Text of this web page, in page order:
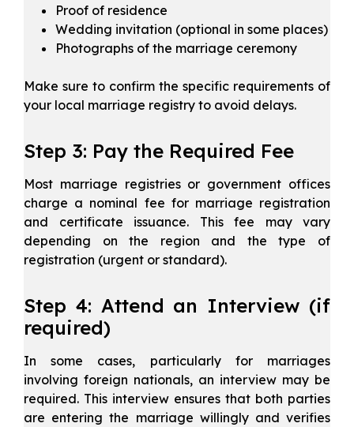
Proof of residence
Wedding invitation (optional in some places)
Photographs of the marriage ceremony
Make sure to confirm the specific requirements of
your local marriage registry to avoid delays.
Step 3: Pay the Required Fee
Most marriage registries or government offices
charge a nominal fee for marriage registration
and certificate issuance. This fee may vary
depending on the region and the type of
registration (urgent or standard).
Step 4: Attend an Interview (if
required)
In some cases, particularly for marriages
involving foreign nationals, an interview may be
required. This interview ensures that both parties
are entering the marriage willingly and verifies